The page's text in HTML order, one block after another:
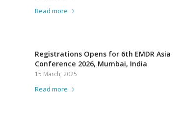
Read more
Registrations Opens for 6th EMDR Asia
Conference 2026, Mumbai, India
15 March, 2025
Read more